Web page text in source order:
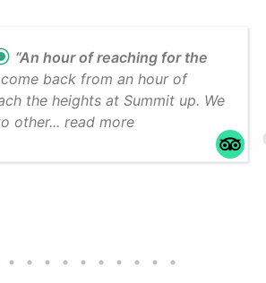
“An hour of reaching for the
back from an hour of
the heights at Summit up. We
other... read more